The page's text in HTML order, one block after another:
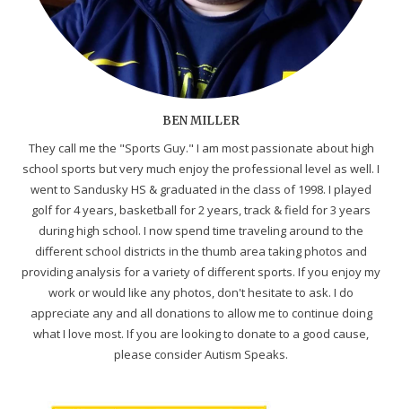
BEN MILLER
They call me the "Sports Guy." I am most passionate about high
school sports but very much enjoy the professional level as well. I
went to Sandusky HS & graduated in the class of 1998. I played
golf for 4 years, basketball for 2 years, track & field for 3 years
during high school. I now spend time traveling around to the
different school districts in the thumb area taking photos and
providing analysis for a variety of different sports. If you enjoy my
work or would like any photos, don't hesitate to ask. I do
appreciate any and all donations to allow me to continue doing
what I love most. If you are looking to donate to a good cause,
please consider Autism Speaks.